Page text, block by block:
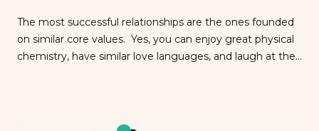
The most successful relationships are the ones founded
on similar core values. Yes, you can enjoy great physical
chemistry, have similar love languages, and laugh at the